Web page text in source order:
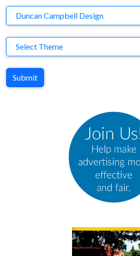
Agency
Duncan Campbell Design
Theme
Select Theme
Submit